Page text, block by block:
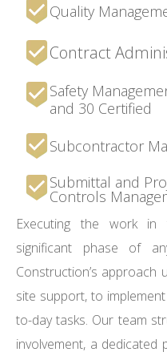
Quality
Contract
Safety
and 30 Certified
Subcontractor
Submittal and
Controls
Executing the work
significant phase of
Construction’s approach
site support, to
to-day tasks. Our team
involvement, a